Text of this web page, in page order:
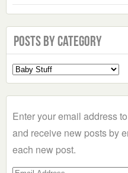
Posts by Category
Select
a
Enter your email address
and receive new posts by
each new post.